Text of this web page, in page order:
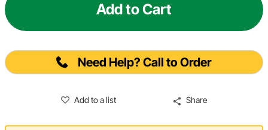
Add to Cart
Need Help? Call to Order
Add to a list Share